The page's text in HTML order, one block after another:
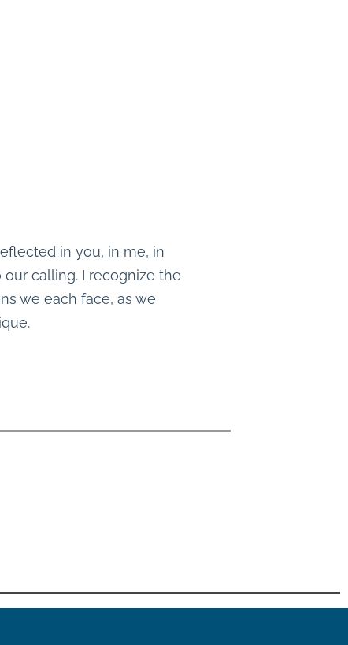
in you, in me, in
calling. I recognize the
we each face, as we